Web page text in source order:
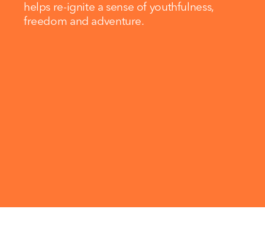
helps re-ignite a sense of youthfulness,
freedom and adventure.